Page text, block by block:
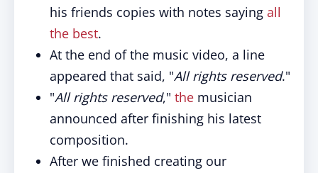
his friends copies with notes saying all
the best.
At the end of the music video, a line
appeared that said, "All rights reserved."
"All rights reserved," the musician
announced after finishing his latest
composition.
After we finished creating our